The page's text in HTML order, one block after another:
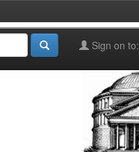
Sign on to: